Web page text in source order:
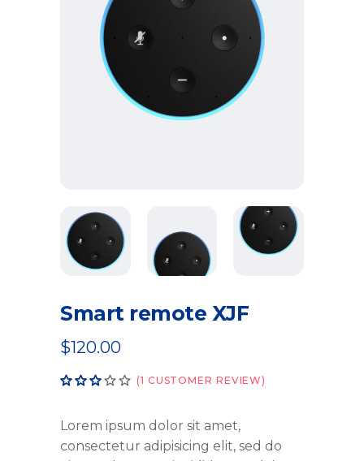
Smart remote XJF
$120.00
Rated
of
based
1
(1 CUSTOMER REVIEW)
Lorem ipsum dolor sit amet,
consectetur adipisicing elit, sed do